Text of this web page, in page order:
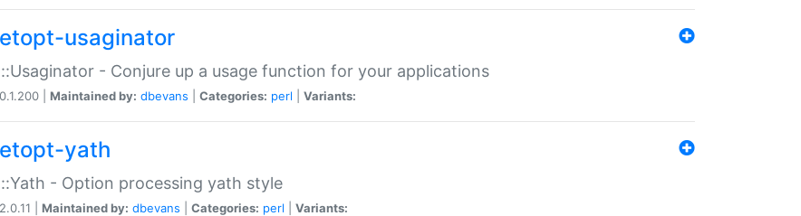
usaginator
- Conjure up a usage function for your applications
0.1.200 | Maintained by: dbevans Categories: perl Variants:
yath
- Option processing yath style
2.0.11 | Maintained by: dbevans Categories: perl Variants: